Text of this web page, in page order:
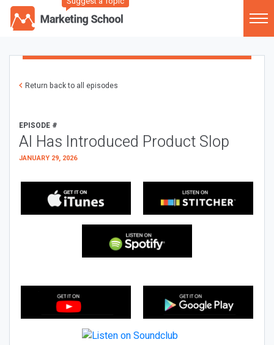
Return back to all episodes
EPISODE #
AI Has Introduced Product Slop
JANUARY 29, 2026